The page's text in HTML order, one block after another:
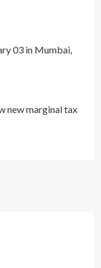
03 in Mumbai,
new marginal tax